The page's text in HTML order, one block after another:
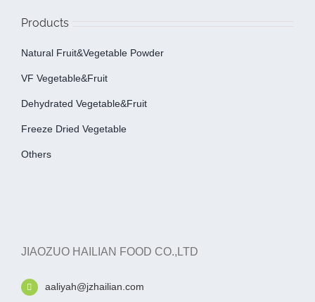
Products
Natural Fruit&Vegetable Powder
VF Vegetable&fruit
Dehydrated Vegetable&fruit
Freeze Dried Vegetable
Others
JIAOZUO HAILIAN FOOD CO.,LTD
aaliyah@jzhailian.com